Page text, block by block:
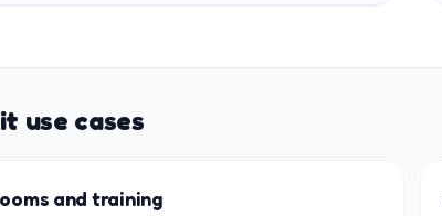
use cases
and training